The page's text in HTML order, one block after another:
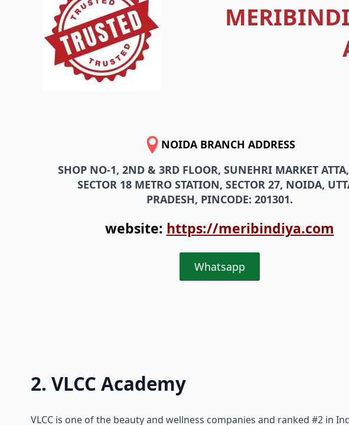
NOIDA BRANCH ADDRESS
SHOP NO-1, 2ND & 3RD FLOOR, SUNEHRI MARKET
SECTOR 18 METRO STATION, SECTOR 27, NOIDA,
PRADESH, PINCODE: 201301.
website: https://meribindiya.com
Whatsapp
2. VLCC Academy
VLCC is one of the beauty and wellness companies and ranked #2 in